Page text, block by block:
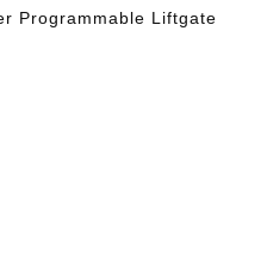
Programmable Liftgate